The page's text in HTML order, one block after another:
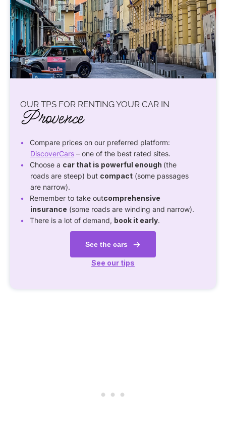
OUR TPS FOR RENTING YOUR CAR IN
Provence
Compare prices on our preferred platform:
DiscoverCars – one of the best rated sites.
Choose a car that is powerful enough (the
roads are steep) but compact (some passages
are narrow).
Remember to take outcomprehensive
insurance (some roads are winding and narrow).
There is a lot of demand, book it early.
See the cars
See our tips